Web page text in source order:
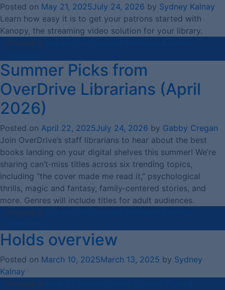
Posted on May 21, 2025July 24, 2026 by Sydney Kalnay
Learn how easy it is to get your patrons started with
Kanopy, the streaming video solution for your library.
Posted in
,
,
Summer Picks from
OverDrive Librarians (April
2026)
Posted on April 22, 2025July 24, 2026 by Gabby Cregan
Join OverDrive’s staff librarians to hear about the best
books landing on your digital shelves this summer! We’re
sharing can’t‑miss titles across six trending topics,
including “the cover made me read it,” psychological
thrills, magic and fantasy, family‑centered stories, and
more. Genres will include titles for adult audiences.
Posted in
,
,
Holds overview
Posted on March 10, 2025March 13, 2025 by Sydney
Kalnay
Posted in
, , ,